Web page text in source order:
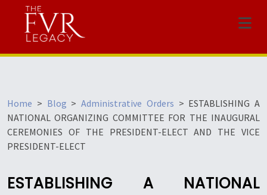
Menu
Home > Blog > Administrative Orders > ESTABLISHING A
NATIONAL ORGANIZING COMMITTEE FOR THE INAUGURAL
CEREMONIES OF THE PRESIDENT-ELECT AND THE VICE
PRESIDENT-ELECT
ESTABLISHING A NATIONAL